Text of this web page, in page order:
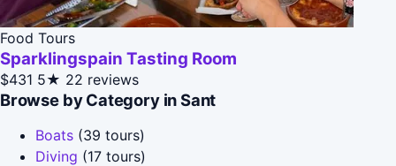
Food Tours
Sparklingspain Tasting Room
$431 5★ 22 reviews
Browse by Category in Sant
Boats (39 tours)
Diving (17 tours)